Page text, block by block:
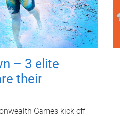
– 3 elite
their
Games kick off